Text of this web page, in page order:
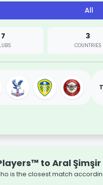
All
7 3
COUNTRIES
to Aral Şimşir
is the closest match